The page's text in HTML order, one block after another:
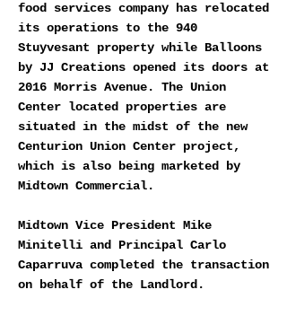
food services company has relocated
its operations to the 940
Stuyvesant property while Balloons
by JJ Creations opened its doors at
2016 Morris Avenue. The Union
Center located properties are
situated in the midst of the new
Centurion Union Center project,
which is also being marketed by
Midtown Commercial.
Midtown Vice President Mike
Minitelli and Principal Carlo
Caparruva completed the transaction
on behalf of the Landlord.